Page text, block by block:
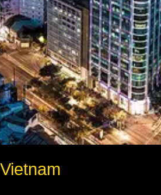
Vietnam